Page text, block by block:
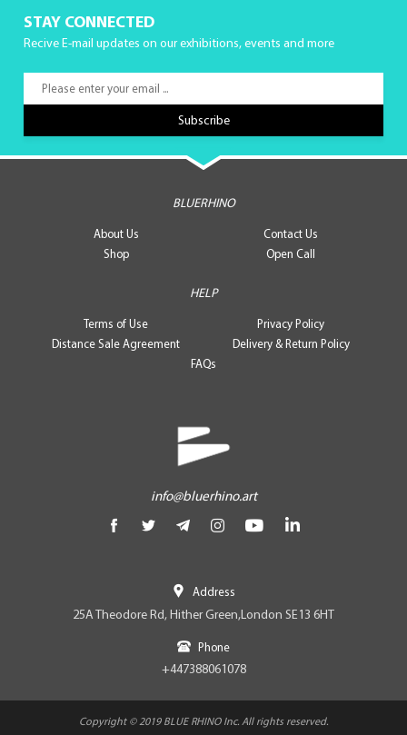
STAY CONNECTED
Recive E-mail updates on our exhibitions, events and more
BLUERHINO
About Us
Contact Us
Shop
Open Call
HELP
Terms of Use
Privacy Policy
Distance Sale Agreement
Delivery & Return Policy
FAQs
info@bluerhino.art
Address
25A Theodore Rd, Hither Green,London SE13 6HT
Phone
+447388061078
Copyright © 2019 BLUE RHINO Inc. All rights reserved.